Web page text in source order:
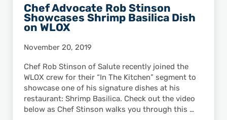
Chef Advocate Rob Stinson
Showcases Shrimp Basilica Dish
on WLOX
November 20, 2019
Chef Rob Stinson of Salute recently joined the
WLOX crew for their “In The Kitchen” segment to
showcase one of his signature dishes at his
restaurant: Shrimp Basilica. Check out the video
below as Chef Stinson walks you through this …